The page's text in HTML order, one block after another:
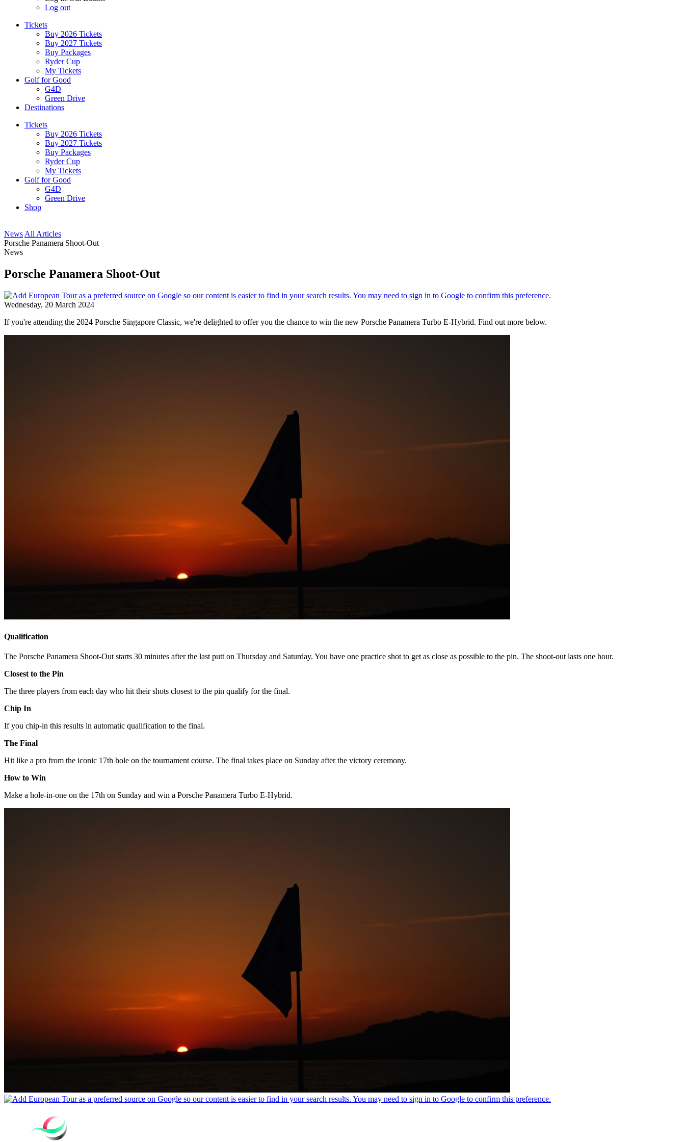
Log out
Tickets
Buy 2026 Tickets
Buy 2027 Tickets
Buy Packages
Ryder Cup
My Tickets
Golf for Good
G4D
Green Drive
Destinations
Tickets
Buy 2026 Tickets
Buy 2027 Tickets
Buy Packages
Ryder Cup
My Tickets
Golf for Good
G4D
Green Drive
Shop
News All Articles
Porsche Panamera Shoot-Out
News
Porsche Panamera Shoot-Out
Wednesday, 20 March 2024
If you're attending the 2024 Porsche Singapore Classic, we're delighted to offer you the chance to win the new Porsche Panamera Turbo E-Hybrid. Find out more below.
Qualification
The Porsche Panamera Shoot-Out starts 30 minutes after the last putt on Thursday and Saturday. You have one practice shot to get as close as possible to the pin. The shoot-out lasts one hour.
Closest to the Pin
The three players from each day who hit their shots closest to the pin qualify for the final.
Chip In
If you chip-in this results in automatic qualification to the final.
The Final
Hit like a pro from the iconic 17th hole on the tournament course. The final takes place on Sunday after the victory ceremony.
How to Win
Make a hole-in-one on the 17th on Sunday and win a Porsche Panamera Turbo E-Hybrid.